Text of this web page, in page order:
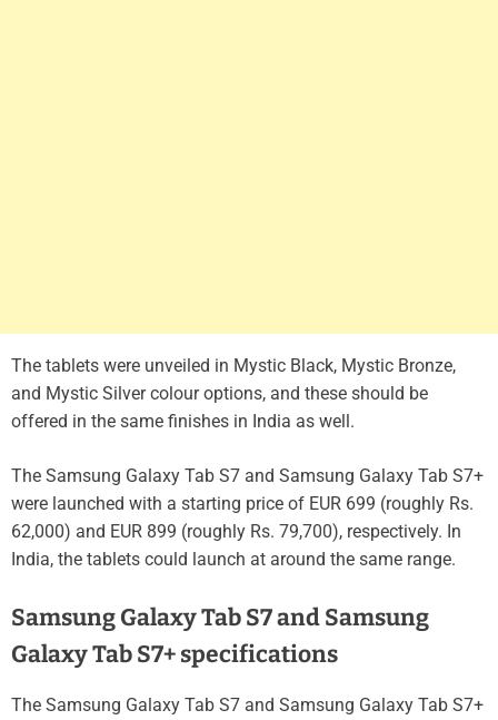
The tablets were unveiled in Mystic Black, Mystic Bronze,
and Mystic Silver colour options, and these should be
offered in the same finishes in India as well.
The Samsung Galaxy Tab S7 and Samsung Galaxy Tab S7+
were launched with a starting price of EUR 699 (roughly Rs.
62,000) and EUR 899 (roughly Rs. 79,700), respectively. In
India, the tablets could launch at around the same range.
Samsung Galaxy Tab S7 and Samsung
Galaxy Tab S7+ specifications
The Samsung Galaxy Tab S7 and Samsung Galaxy Tab S7+